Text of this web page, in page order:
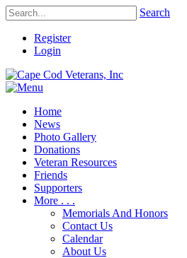
Search
Register
Login
Home
News
Photo Gallery
Donations
Veteran Resources
Friends
Supporters
More . . .
Memorials And Honors
Contact Us
Calendar
About Us